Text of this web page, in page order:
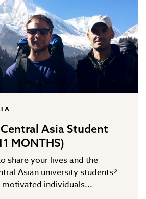
Asia Student
MONTHS)
share your lives and the
Asian university students?
motivated individuals...